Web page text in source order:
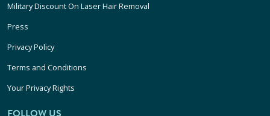
Military Discount On Laser Hair Removal
Press
Privacy Policy
Terms and Conditions
Your Privacy Rights